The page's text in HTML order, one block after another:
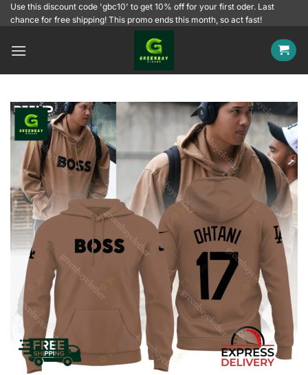
SkipUse this discount code 'gbc10' to get 10% off for your first oder. Last
chance for free shipping! This promo ends this month, so act fast!